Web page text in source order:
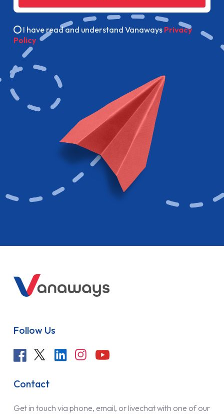
I have read and understand Vanaways Privacy
Policy
Follow Us
Contact
Get in touch via phone, email, or livechat with one of our